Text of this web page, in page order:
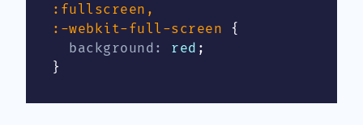
:fullscreen,
:-webkit-full-screen
{
background : red ;
}